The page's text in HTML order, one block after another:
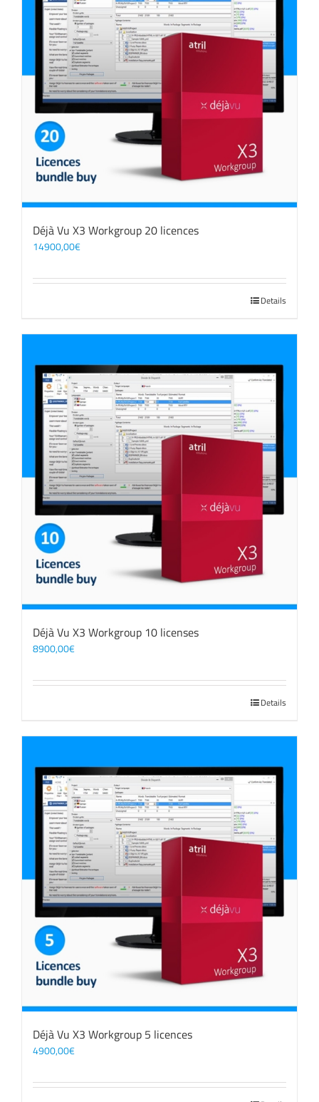
Déjà Vu X3 Workgroup 20 licences
14900,00€
Details
Déjà Vu X3 Workgroup 10 licenses
8900,00€
Details
Déjà Vu X3 Workgroup 5 licences
4900,00€